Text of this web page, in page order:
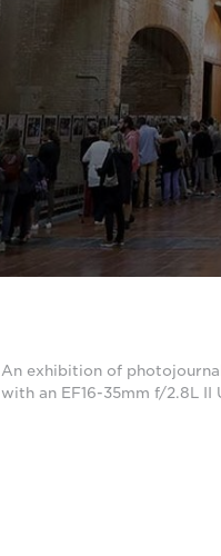
An exhibition of
with an EF16-35mm f/2.8L II